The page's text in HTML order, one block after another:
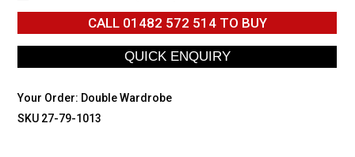
CALL 01482 572 514TO BUY
Your Order: Double Wardrobe
SKU 27-79-1013